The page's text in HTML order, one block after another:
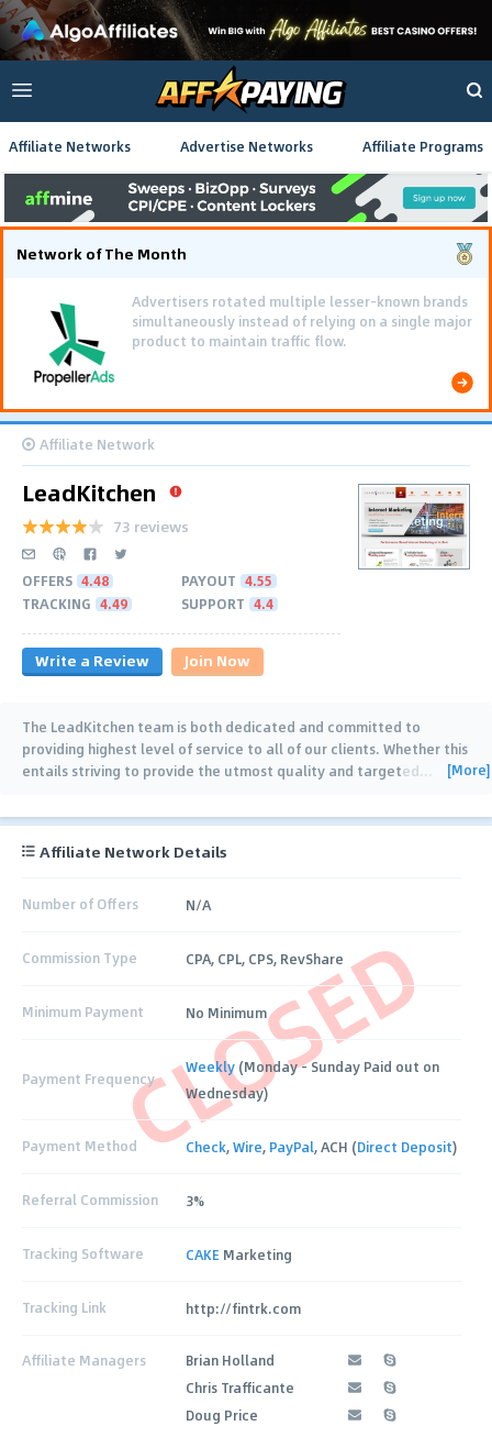
Affiliate Networks Advertise Networks Affiliate Programs
Network of The Month
Affiliate Network
LeadKitchen
73 reviews
OFFERS 4.48 PAYOUT 4.55
TRACKING 4.49 SUPPORT 4.4
Write a Review Join Now
The LeadKitchen team is both dedicated and committed to
providing highest level of service to all of our clients. Whether this
entails striving to provide the utmost quality and targeted… [More]
CLOSED
Affiliate Network Details
Number of Offers N/A
Commission Type CPA, CPL, CPS, RevShare
Minimum Payment No Minimum
Payment Frequency
Weekly (Monday - Sunday Paid out on
Wednesday)
Payment Method Check,Wire, PayPal, ACH (Direct Deposit)
Referral Commission 3%
Tracking Software CAKE Marketing
Tracking Link http://fintrk.com
Affiliate Managers
Brian Holland
Chris Trafficante
Doug Price